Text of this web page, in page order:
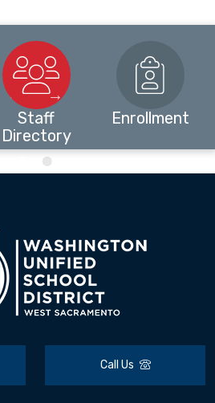
Staff
Directory
Enrollment
Call Us